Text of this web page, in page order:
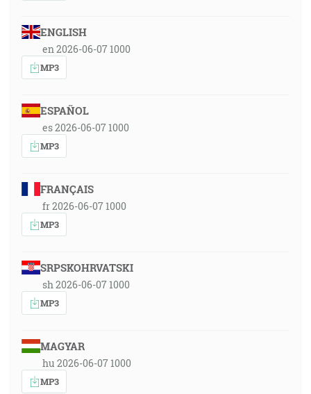
ENGLISH
en 2026-06-07 1000
MP3
ESPAÑOL
es 2026-06-07 1000
MP3
FRANÇAIS
fr 2026-06-07 1000
MP3
SRPSKOHRVATSKI
sh 2026-06-07 1000
MP3
MAGYAR
hu 2026-06-07 1000
MP3